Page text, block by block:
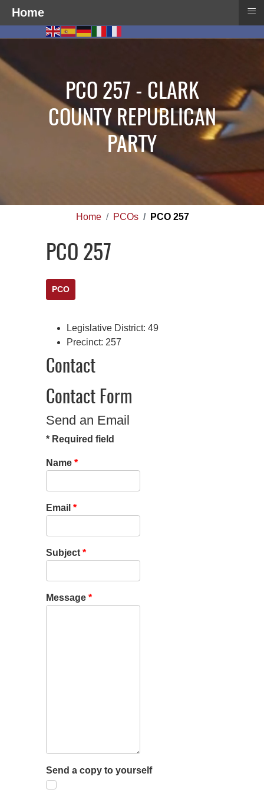
PCO 257 - CLARK
COUNTY REPUBLICAN
PARTY
Home PCOs PCO 257
PCO 257
PCO
Legislative District: 49
Precinct: 257
Contact
Contact Form
Send an Email
* Required field
Name *
Email *
Subject *
Message *
Send a copy to yourself
Home ≡